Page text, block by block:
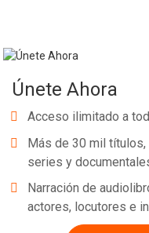
Únete Ahora
Acceso ilimitado a
Más de 30 mil
series y
Narración de
actores, locutores e